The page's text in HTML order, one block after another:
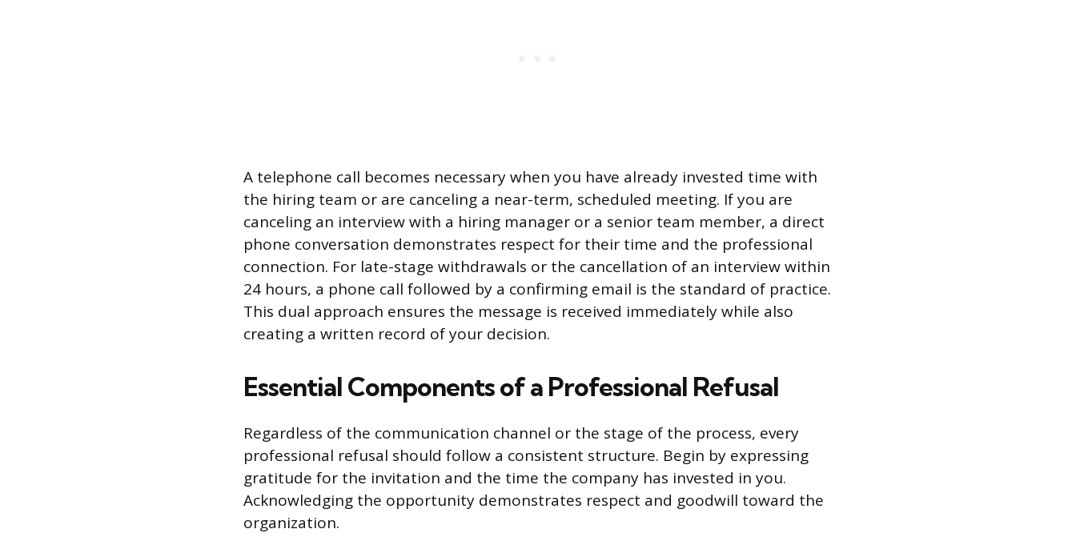
A telephone call becomes necessary when you have already invested time with
the hiring team or are canceling a near-term, scheduled meeting. If you are
canceling an interview with a hiring manager or a senior team member, a direct
phone conversation demonstrates respect for their time and the professional
connection. For late-stage withdrawals or the cancellation of an interview within
24 hours, a phone call followed by a confirming email is the standard of practice.
This dual approach ensures the message is received immediately while also
creating a written record of your decision.
Essential Components of a Professional Refusal
Regardless of the communication channel or the stage of the process, every
professional refusal should follow a consistent structure. Begin by expressing
gratitude for the invitation and the time the company has invested in you.
Acknowledging the opportunity demonstrates respect and goodwill toward the
organization.